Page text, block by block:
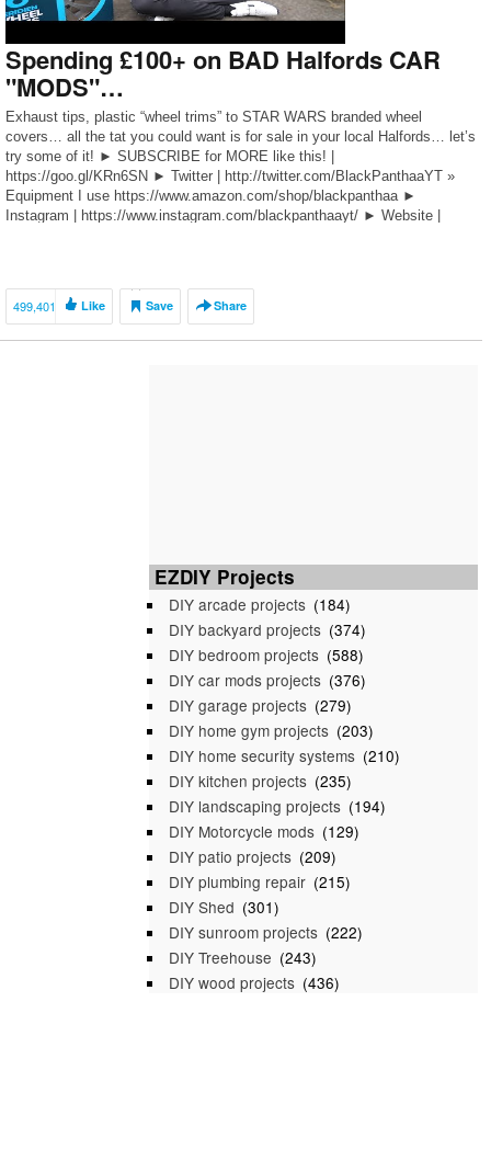
Spending £100+ on BAD Halfords CAR
"MODS"…
Exhaust tips, plastic “wheel trims” to STAR WARS branded wheel
covers… all the tat you could want is for sale in your local Halfords… let’s
try some of it! ► SUBSCRIBE for MORE like this! |
https://goo.gl/KRn6SN ► Twitter | http://twitter.com/BlackPanthaaYT »
Equipment I use https://www.amazon.com/shop/blackpanthaa ►
Instagram | https://www.instagram.com/blackpanthaayt/ ► Website |
499,401 Like Save Share
EZDIY Projects
DIY arcade projects (184)
DIY backyard projects (374)
DIY bedroom projects (588)
DIY car mods projects (376)
DIY garage projects (279)
DIY home gym projects (203)
DIY home security systems (210)
DIY kitchen projects (235)
DIY landscaping projects (194)
DIY Motorcycle mods (129)
DIY patio projects (209)
DIY plumbing repair (215)
DIY Shed (301)
DIY sunroom projects (222)
DIY Treehouse (243)
DIY wood projects (436)